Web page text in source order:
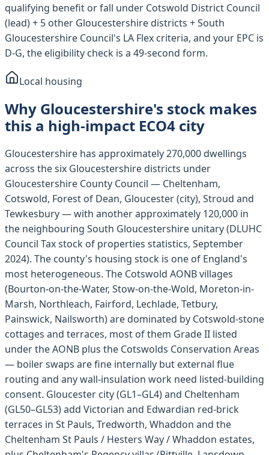
qualifying benefit or fall under Cotswold District Council
(lead) + 5 other Gloucestershire districts + South
Gloucestershire Council's LA Flex criteria, and your EPC is
D-G, the eligibility check is a 49-second form.
Local housing
Why Gloucestershire's stock makes
this a high-impact ECO4 city
Gloucestershire has approximately 270,000 dwellings
across the six Gloucestershire districts under
Gloucestershire County Council — Cheltenham,
Cotswold, Forest of Dean, Gloucester (city), Stroud and
Tewkesbury — with another approximately 120,000 in
the neighbouring South Gloucestershire unitary (DLUHC
Council Tax stock of properties statistics, September
2024). The county's housing stock is one of England's
most heterogeneous. The Cotswold AONB villages
(Bourton-on-the-Water, Stow-on-the-Wold, Moreton-in-
Marsh, Northleach, Fairford, Lechlade, Tetbury,
Painswick, Nailsworth) are dominated by Cotswold-stone
cottages and terraces, most of them Grade II listed
under the AONB plus the Cotswolds Conservation Areas
— boiler swaps are fine internally but external flue
routing and any wall-insulation work need listed-building
consent. Gloucester city (GL1–GL4) and Cheltenham
(GL50–GL53) add Victorian and Edwardian red-brick
terraces in St Pauls, Tredworth, Whaddon and the
Cheltenham St Pauls / Hesters Way / Whaddon estates,